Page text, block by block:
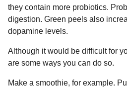
they contain more probiotics.
digestion. Green peels also
dopamine levels.
Although it would be difficult for
are some ways you can do so.
Make a smoothie, for example.